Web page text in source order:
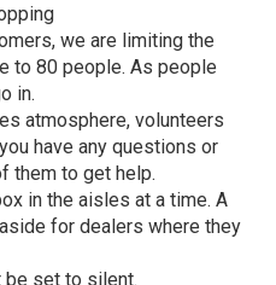
we are limiting the
to 80 people. As people
in.
atmosphere, volunteers
have any questions or
them to get help.
in the aisles at a time. A
for dealers where they
be set to silent.